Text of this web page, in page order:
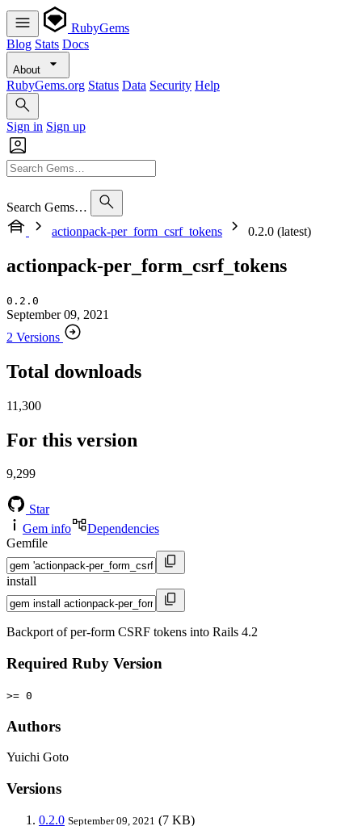
RubyGems
Blog Stats Docs
About
RubyGems.org Status Data Security Help
Sign in Sign up
Search Gems…
actionpack-per_form_csrf_tokens
0.2.0 (latest)
actionpack-per_form_csrf_tokens
0.2.0
September 09, 2021
2 Versions
Total downloads
11,300
For this version
9,299
Star
Gem info
Dependencies
Gemfile
install
Backport of per-form CSRF tokens into Rails 4.2
Required Ruby Version
>= 0
Authors
Yuichi Goto
Versions
0.2.0 September 09, 2021 (7 KB)